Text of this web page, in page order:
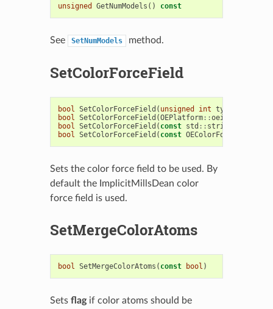
unsigned GetNumModels () const
See SetNumModels method.
SetColorForceField
bool SetColorForceField ( unsigned int type
bool SetColorForceField (OEPlatform::oeistream
bool SetColorForceField ( const std :: string
bool SetColorForceField ( const OEColorForceField
Sets the color force field to be used. By
default the ImplicitMillsDean color
force field is used.
SetMergeColorAtoms
bool SetMergeColorAtoms ( const bool )
Sets flagif color atoms should be